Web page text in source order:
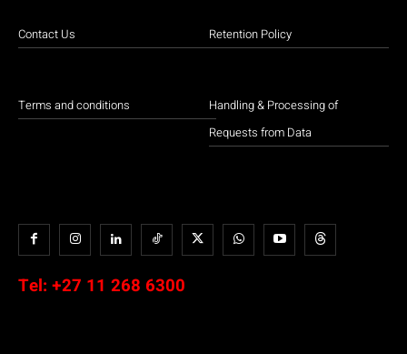
Contact Us
Terms and conditions
Retention Policy
Handling & Processing of
Requests from Data
Tel: +27 11 268 6300